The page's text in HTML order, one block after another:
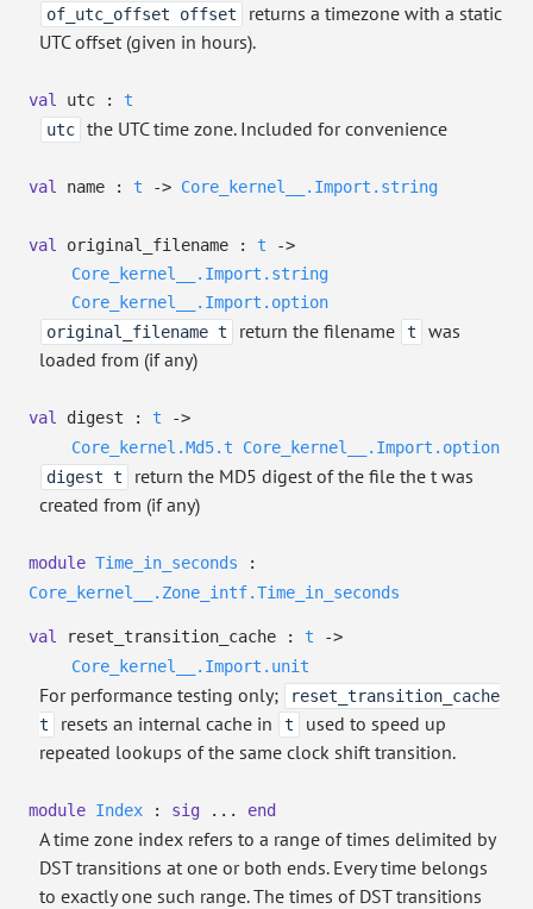
of_utc_offset offset
returns a timezone with a static
UTC offset (given in hours).
val utc : t
utc
the UTC time zone. Included for convenience
val name : t -> Core_kernel__.Import.string
val original_filename : t
->
Core_kernel__.Import.string
Core_kernel__.Import.option
original_filename t
return the filename t
was
loaded from (if any)
val digest : t
->
Core_kernel.Md5.t
Core_kernel__.Import.option
digest t
return the MD5 digest of the file the t was
created from (if any)
module Time_in_seconds :
Core_kernel__.Zone_intf.Time_in_seconds
val reset_transition_cache : t
->
Core_kernel__.Import.unit
For performance testing only;
reset_transition_cache
t
resets an internal cache in t
used to speed up
repeated lookups of the same clock shift transition.
module Index : sig ... end
A time zone index refers to a range of times delimited by
DST transitions at one or both ends. Every time belongs
to exactly one such range. The times of DST transitions